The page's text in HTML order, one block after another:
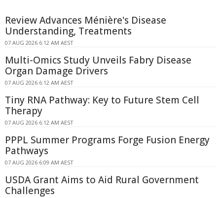
Review Advances Ménière's Disease
Understanding, Treatments
07 AUG 2026 6:12 AM AEST
Multi-Omics Study Unveils Fabry Disease
Organ Damage Drivers
07 AUG 2026 6:12 AM AEST
Tiny RNA Pathway: Key to Future Stem Cell
Therapy
07 AUG 2026 6:12 AM AEST
PPPL Summer Programs Forge Fusion Energy
Pathways
07 AUG 2026 6:09 AM AEST
USDA Grant Aims to Aid Rural Government
Challenges